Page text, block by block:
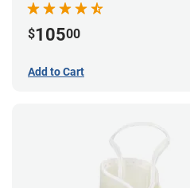
$10500
Add to Cart